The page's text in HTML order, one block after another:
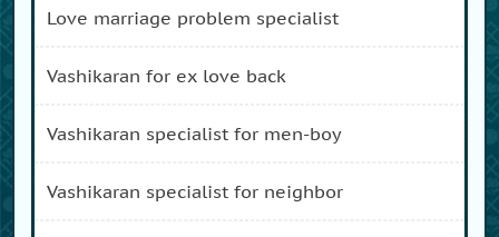
love marriage problem specialist
vashikaran for ex love back
vashikaran specialist for men-boy
vashikaran specialist for neighbor